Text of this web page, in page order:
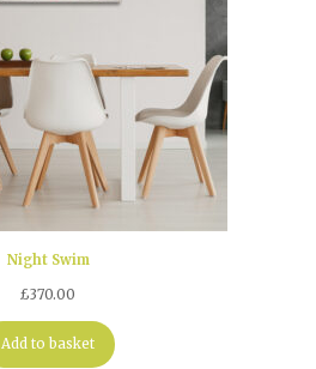
Night Swim
£370.00
Add to basket